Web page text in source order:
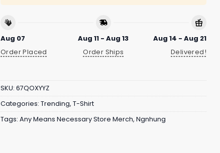
Aug 07
Order Placed
Aug 11 - Aug 13
Order Ships
Aug 14 - Aug 21
Delivered!
SKU: 67QOXYYZ
Categories: Trending, T-Shirt
Tags: Any Means Necessary Store Merch, Ngnhung